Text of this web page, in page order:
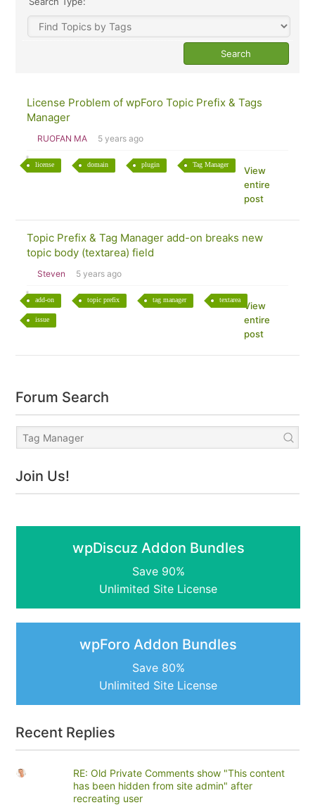
License Problem of wpForo Topic Prefix & Tags
Manager
RUOFAN MA 5 years ago
license domain plugin Tag Manager
View
entire
post
Topic Prefix & Tag Manager add-on breaks new
topic body (textarea) field
Steven 5 years ago
add-on topic prefix tag manager textarea
issue
View
entire
post
Forum Search
Join Us!
wpDiscuz Addon Bundles
Save 90%
Unlimited Site License
wpForo Addon Bundles
Save 80%
Unlimited Site License
Recent Replies
RE: Old Private Comments show "This content
has been hidden from site admin" after
recreating user